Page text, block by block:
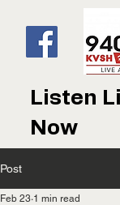
Listen
Now
Post
Feb 23 1 min read